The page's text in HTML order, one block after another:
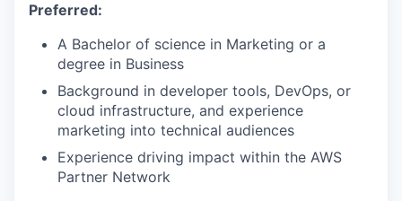
Preferred:
A Bachelor of science in Marketing or a
degree in Business
Background in developer tools, DevOps, or
cloud infrastructure, and experience
marketing into technical audiences
Experience driving impact within the AWS
Partner Network